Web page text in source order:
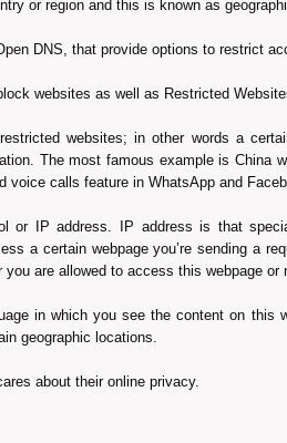
or region and this is known as
DNS, that provide options to restrict
websites as well as Restricted
websites; in other words a
The most famous example is
voice calls feature in WhatsApp and
or IP address. IP address is that
a certain webpage you’re sending a
are allowed to access this webpage or
in which you see the content on
geographic locations.
about their online privacy.